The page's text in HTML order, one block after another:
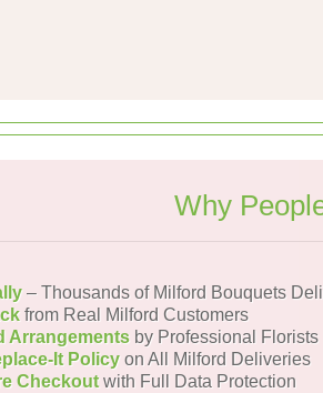
Why
– Thousands of Milford Bouquets
from Real Milford Customers
Arrangements by Professional Florists
It Policy on All Milford Deliveries
Checkoutwith Full Data Protection